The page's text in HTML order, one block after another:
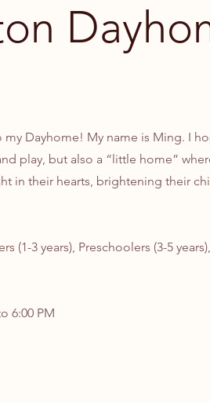
Dayhome! My name is Ming. I
play, but also a “little home”
in their hearts, brightening their
(1-3 years), Preschoolers (3-5
6:00 PM